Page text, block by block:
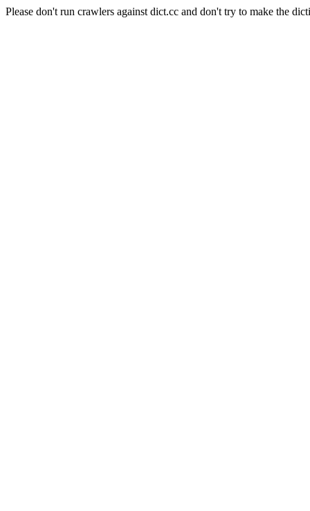
Please don't run crawlers against dict.cc and don't try to make the